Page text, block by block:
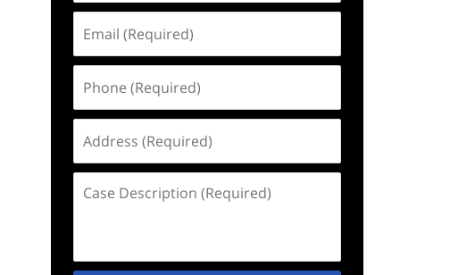
(Required)
(Required)
(Required)
Description